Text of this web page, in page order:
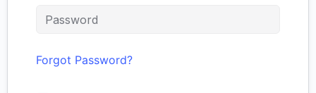
Forgot Password?